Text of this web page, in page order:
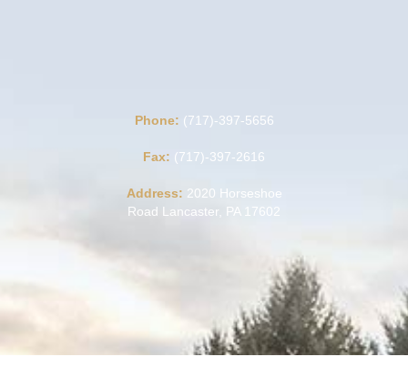
Phone: (717)-397-5656
Fax: (717)-397-2616
Address: 2020 Horseshoe
Road Lancaster, PA 17602